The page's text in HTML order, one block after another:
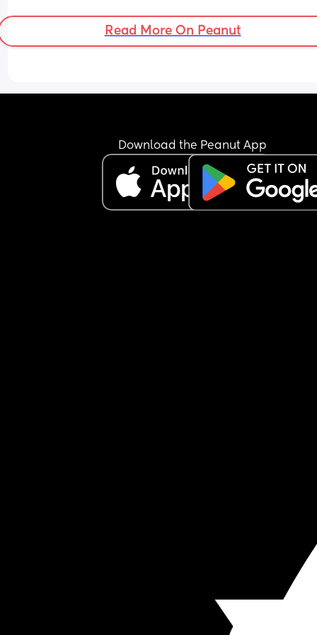
Read More On Peanut
Download the Peanut App